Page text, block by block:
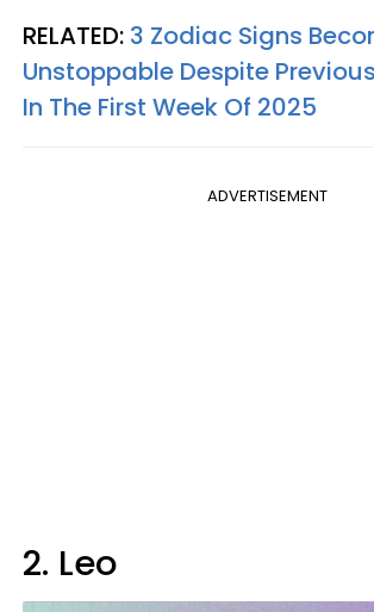
RELATED: 3 Zodiac Signs
Unstoppable Despite
In The First Week Of 2025
ADVERTISEMENT
2. Leo